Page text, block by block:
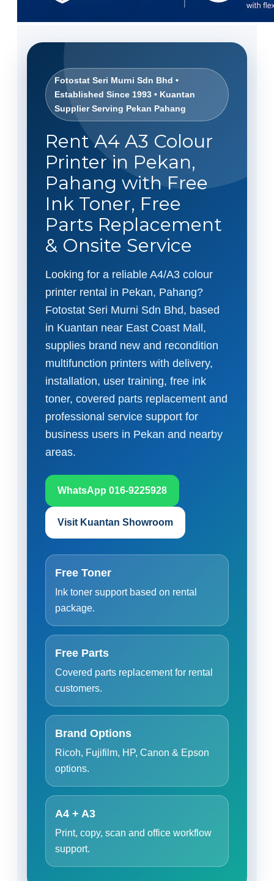
Fotostat Seri Murni Sdn Bhd •
Established Since 1993 • Kuantan
Supplier Serving Pekan Pahang
Rent A4 A3 Colour
Printer in Pekan,
Pahang with Free
Ink Toner, Free
Parts Replacement
& Onsite Service
Looking for a reliable A4/A3 colour
printer rental in Pekan, Pahang?
Fotostat Seri Murni Sdn Bhd, based
in Kuantan near East Coast Mall,
supplies brand new and recondition
multifunction printers with delivery,
installation, user training, free ink
toner, covered parts replacement and
professional service support for
business users in Pekan and nearby
areas.
WhatsApp 016-9225928
Visit Kuantan Showroom
Free Toner
Ink toner support based on rental
package.
Free Parts
Covered parts replacement for rental
customers.
Brand Options
Ricoh, Fujifilm, HP, Canon & Epson
options.
A4 + A3
Print, copy, scan and office workflow
support.